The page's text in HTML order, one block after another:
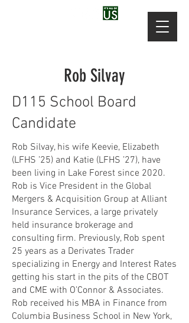
Rob Silvay
D115 School Board
Candidate
Rob Silvay, his wife Keevie, Elizabeth
(LFHS ’25) and Katie (LFHS ’27), have
been living in Lake Forest since 2020.
Rob is Vice President in the Global
Mergers & Acquisition Group at Alliant
Insurance Services, a large privately
held insurance brokerage and
consulting firm. Previously, Rob spent
25 years as a Derivates Trader
specializing in Energy and Interest Rates
getting his start in the pits of the CBOT
and CME with O’Connor & Associates.
Rob received his MBA in Finance from
Columbia Business School in New York,